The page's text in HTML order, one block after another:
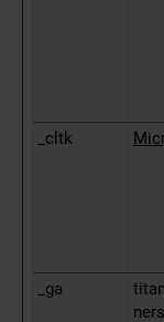
_cltk
_ga